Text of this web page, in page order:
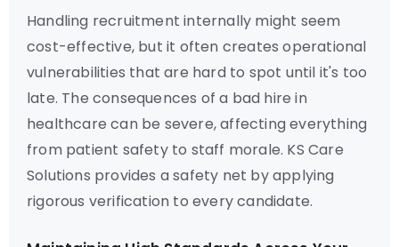
Handling recruitment internally might seem
cost-effective, but it often creates operational
vulnerabilities that are hard to spot until it's too
late. The consequences of a bad hire in
healthcare can be severe, affecting everything
from patient safety to staff morale. KS Care
Solutions provides a safety net by applying
rigorous verification to every candidate.